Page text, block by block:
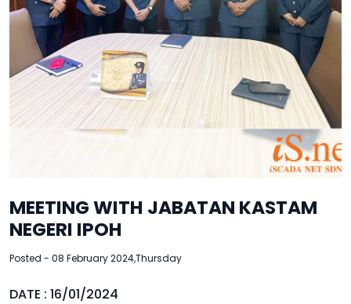
MEETING WITH JABATAN KASTAM
NEGERI IPOH
Posted - 08 February 2024,Thursday
DATE : 16/01/2024